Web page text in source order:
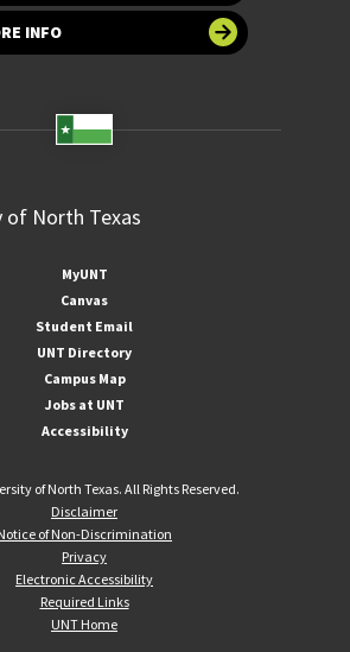
INFO
MyUNT
Canvas
Student Email
UNT Directory
Campus Map
Jobs at UNT
Accessibility
of North Texas. All Rights Reserved.
Disclaimer
of Non-Discrimination
Privacy
Electronic Accessibility
Required Links
UNT Home